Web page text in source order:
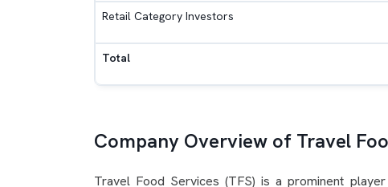
Retail Category Investors
Total
Company Overview of Travel
Travel Food Services (TFS) is a prominent